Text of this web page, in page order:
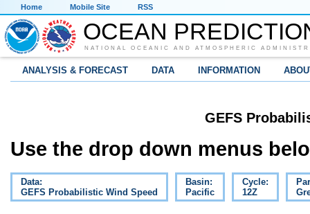
Home Mobile Site RSS
OCEAN
NATIONAL OCEANIC AND ATMOSPHERIC
ANALYSIS & FORECAST DATA INFORMATION
GEFS
Use the drop down menus
Data:
GEFS Probabilistic Wind Speed
Basin:
Pacific
Cycle:
12Z